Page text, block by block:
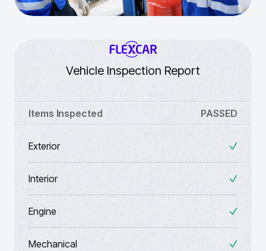
Vehicle Inspection Report
Items Inspected PASSED
Exterior
Interior
Engine
Mechanical